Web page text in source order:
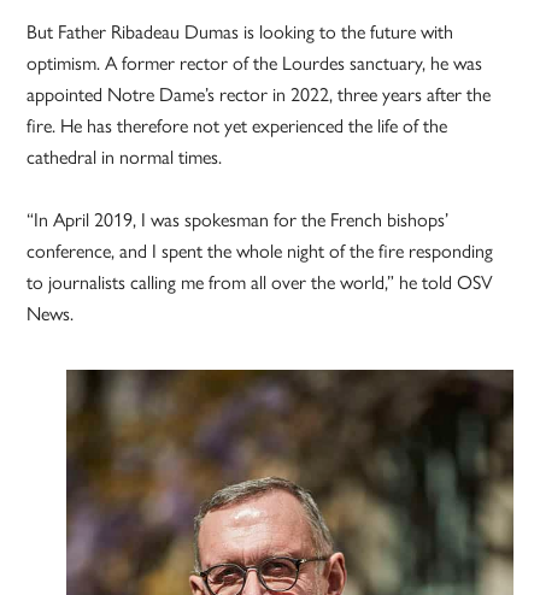
But Father Ribadeau Dumas is looking to the future with
optimism. A former rector of the Lourdes sanctuary, he was
appointed Notre Dame’s rector in 2022, three years after the
fire. He has therefore not yet experienced the life of the
cathedral in normal times.
“In April 2019, I was spokesman for the French bishops’
conference, and I spent the whole night of the fire responding
to journalists calling me from all over the world,” he told OSV
News.